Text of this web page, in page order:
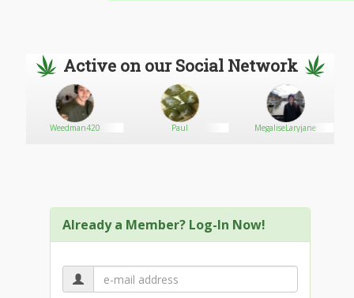
Active on our Social Network
Weedman420 Paul MegaliseLaryjane
Already a Member? Log-In Now!